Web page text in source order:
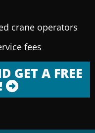
crane operators
fees
GET A FREE